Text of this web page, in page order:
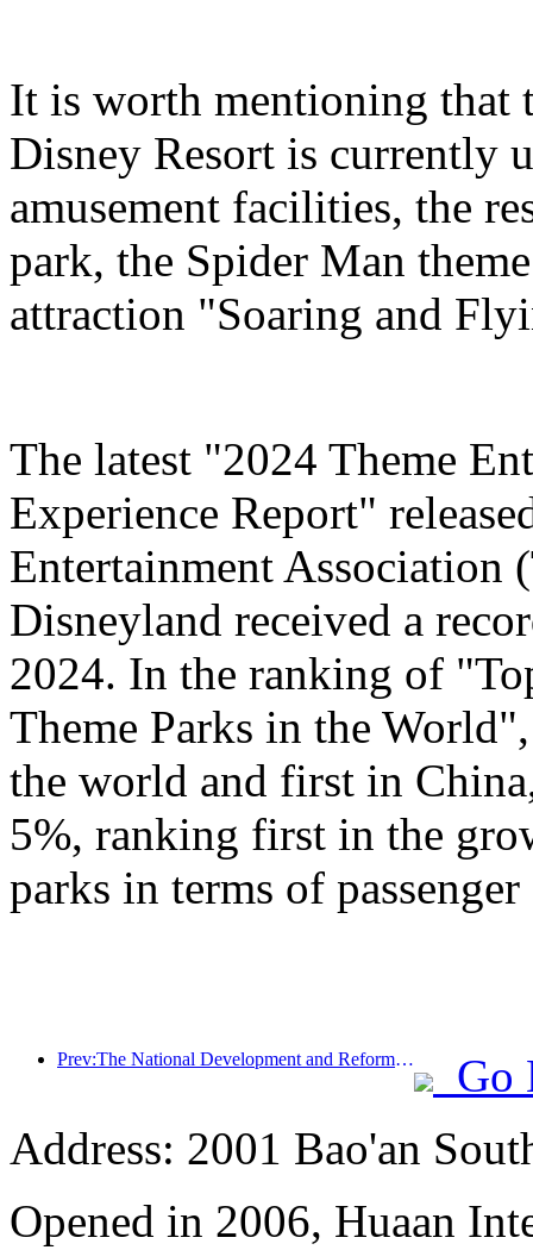
It is worth mentioning that
Disney Resort is currently
amusement facilities, the
park, the Spider Man
attraction "Soaring and
The latest "2024 Theme
Experience Report"
Entertainment Association
Disneyland received a
2024. In the ranking of
Theme Parks in the
the world and first in
5%, ranking first in the
parks in terms of
Prev:The National Development and Reform Commission releases the first batch of 49 high-quality outdoor sports destinations list
Go
Address: 2001 Bao'an
Opened in 2006, Huaan